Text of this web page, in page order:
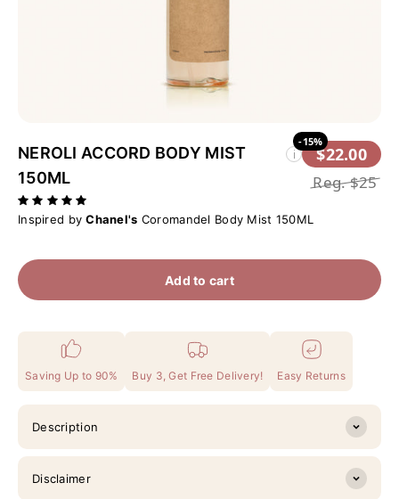
NEROLI ACCORD BODY MIST
150ML
i
-15%
$22.00
Reg.$25
Inspired by Chanel's Coromandel Body Mist 150ML
Add to cart
Saving Up to 90% Buy 3, Get Free Delivery! Easy Returns
Description
Disclaimer